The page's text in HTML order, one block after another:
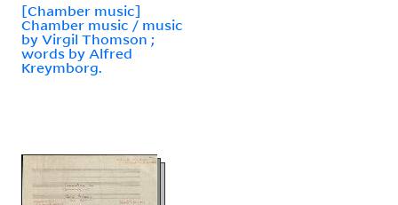
[Chamber music]
Chamber music / music
by Virgil Thomson ;
words by Alfred
Kreymborg.